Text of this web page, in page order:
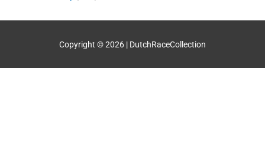
Copyright © 2026 | DutchRaceCollection